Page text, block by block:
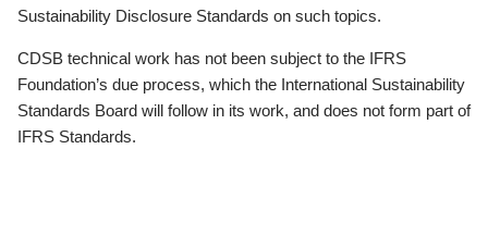
Sustainability Disclosure Standards on such topics.
CDSB technical work has not been subject to the IFRS
Foundation’s due process, which the International Sustainability
Standards Board will follow in its work, and does not form part of
IFRS Standards.